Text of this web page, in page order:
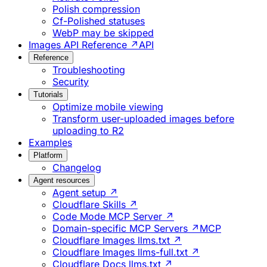
Polish compression
Cf-Polished statuses
WebP may be skipped
Images API Reference ↗ API
Reference
Troubleshooting
Security
Tutorials
Optimize mobile viewing
Transform user-uploaded images before
uploading to R2
Examples
Platform
Changelog
Agent resources
Agent setup ↗
Cloudflare Skills ↗
Code Mode MCP Server ↗
Domain-specific MCP Servers ↗ MCP
Cloudflare Images llms.txt ↗
Cloudflare Images llms-full.txt ↗
Cloudflare Docs llms.txt ↗